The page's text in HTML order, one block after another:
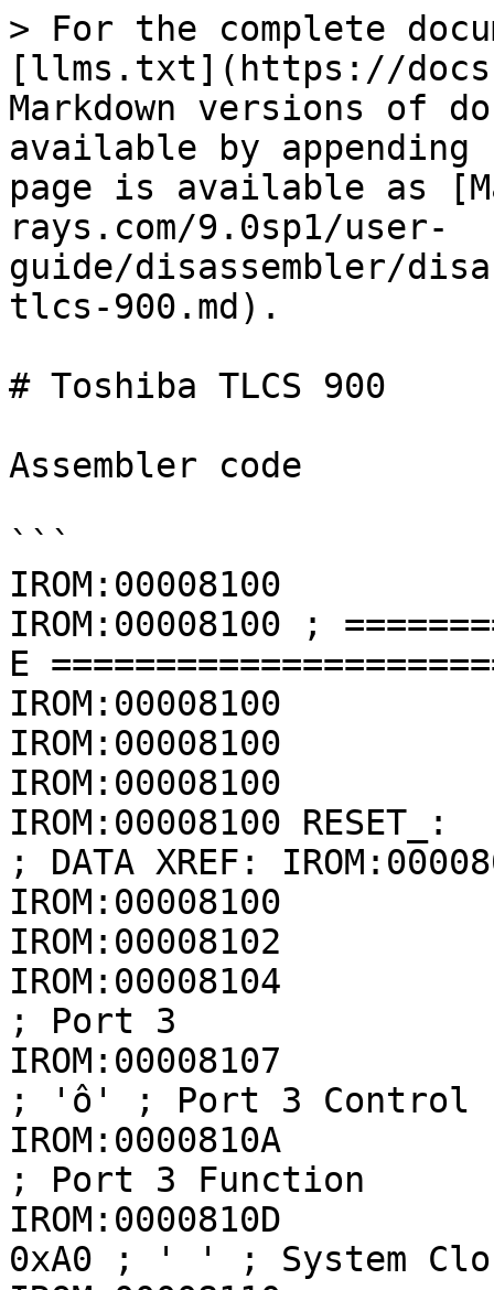
> For the complete
[llms.txt](https://
Markdown versions of
available by
page is available as
rays.com/9.0sp1/user-
guide/disassembler/
tlcs-900.md).
# Toshiba TLCS 900
Assembler code
```
IROM:00008100
IROM:00008100 ;
E
IROM:00008100
IROM:00008100
IROM:00008100
IROM:00008100 RESET_:
; DATA XREF:
IROM:00008100
IROM:00008102
IROM:00008104
; Port 3
IROM:00008107
; 'ô' ; Port 3 Control
IROM:0000810A
; Port 3 Function
IROM:0000810D
0xA0 ; ' ' ; System